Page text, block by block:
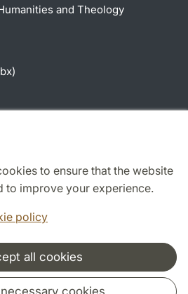
to ensure that the website
to improve your experience.
policy
all cookies
cookies
and Theology
and network